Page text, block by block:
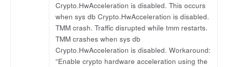
Crypto.HwAcceleration is disabled. This occurs
when sys db Crypto.HwAcceleration is disabled.
TMM crash. Traffic disrupted while tmm restarts.
TMM crashes when sys db
Crypto.HwAcceleration is disabled. Workaround:
“Enable crypto hardware acceleration using the